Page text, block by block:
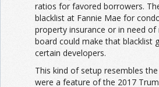
ratios for favored borrowers.
blacklist at Fannie Mae for
property insurance or in need
board could make that blacklist
certain developers.
This kind of setup resembles
were a feature of the 2017